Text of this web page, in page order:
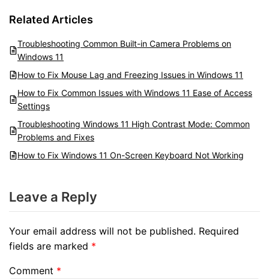
Related Articles
Troubleshooting Common Built-in Camera Problems on
Windows 11
How to Fix Mouse Lag and Freezing Issues in Windows 11
How to Fix Common Issues with Windows 11 Ease of Access
Settings
Troubleshooting Windows 11 High Contrast Mode: Common
Problems and Fixes
How to Fix Windows 11 On-Screen Keyboard Not Working
Leave a Reply
Your email address will not be published. Required
fields are marked *
Comment *